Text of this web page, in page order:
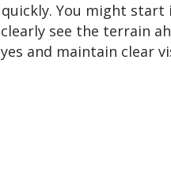
You might
see the terrain
and maintain clear